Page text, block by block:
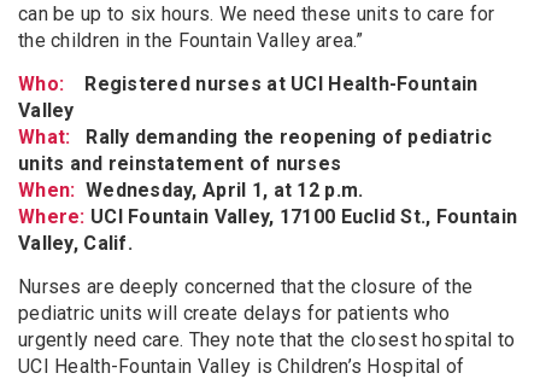
can be up to six hours. We need these units to care for
the children in the Fountain Valley area.”
Who:
Registered nurses at UCI Health-Fountain
Valley
What:
Rally demanding the reopening of pediatric
units and reinstatement of nurses
When: Wednesday, April 1, at 12 p.m.
Where: UCI Fountain Valley, 17100 Euclid St., Fountain
Valley, Calif.
Nurses are deeply concerned that the closure of the
pediatric units will create delays for patients who
urgently need care. They note that the closest hospital to
UCI Health-Fountain Valley is Children’s Hospital of